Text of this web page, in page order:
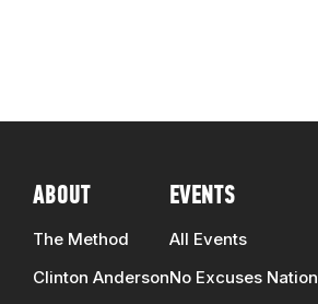
ABOUT
The Method
Clinton Anderson
EVENTS
All Events
No Excuses Nation